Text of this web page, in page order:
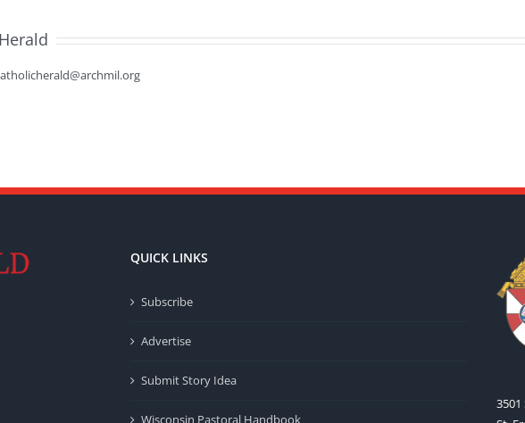
QUICK LINKS
Subscribe
Advertise
Submit Story Idea
Wisconsin Pastoral Handbook
3501